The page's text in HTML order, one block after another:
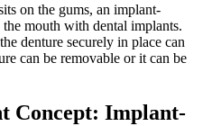
on the gums, an implant-
mouth with dental implants.
denture securely in place can
can be removable or it can be
Concept: Implant-